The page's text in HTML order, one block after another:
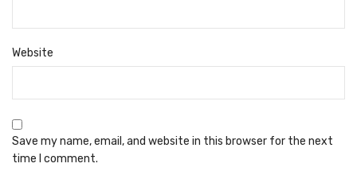
Website
Save my name, email, and website in this browser for the next
time I comment.